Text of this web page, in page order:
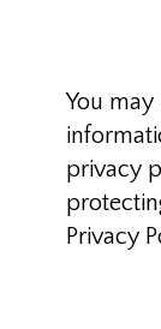
You
privacy
Privacy